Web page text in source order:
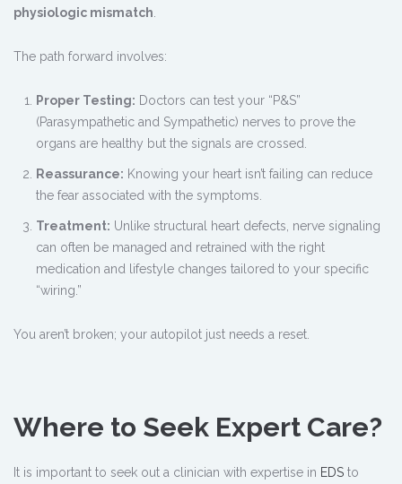
physiologic mismatch.
The path forward involves:
Proper Testing: Doctors can test your “P&S”
(Parasympathetic and Sympathetic) nerves to prove the
organs are healthy but the signals are crossed.
Reassurance: Knowing your heart isn’t failing can reduce
the fear associated with the symptoms.
Treatment: Unlike structural heart defects, nerve signaling
can often be managed and retrained with the right
medication and lifestyle changes tailored to your specific
“wiring.”
You aren’t broken; your autopilot just needs a reset.
Where to Seek Expert Care?
It is important to seek out a clinician with expertise in EDS to